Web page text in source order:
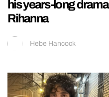
his years-long
Rihanna
Hebe Hancock